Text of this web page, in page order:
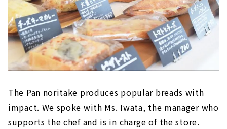
The Pan noritake produces popular breads with
impact. We spoke with Ms. Iwata, the manager who
supports the chef and is in charge of the store.